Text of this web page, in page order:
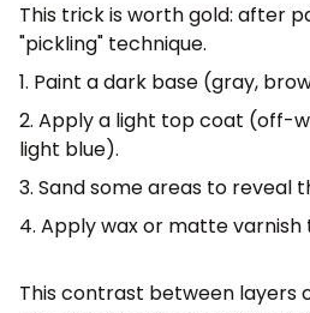
This trick is worth gold: after
"pickling" technique.
1. Paint a dark base (gray,
2. Apply a light top coat (off-
light blue).
3. Sand some areas to reveal
4. Apply wax or matte
This contrast between layers